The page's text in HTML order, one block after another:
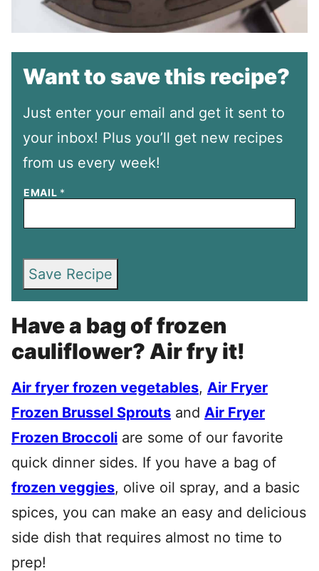
Want to save this recipe?
Just enter your email and get it sent to
your inbox! Plus you’ll get new recipes
from us every week!
EMAIL *
Save Recipe
Have a bag of frozen
cauliflower? Air fry it!
Air fryer frozen vegetables, Air Fryer
Frozen Brussel Sprouts and Air Fryer
Frozen Broccoli are some of our favorite
quick dinner sides. If you have a bag of
frozen veggies, olive oil spray, and a basic
spices, you can make an easy and delicious
side dish that requires almost no time to
prep!